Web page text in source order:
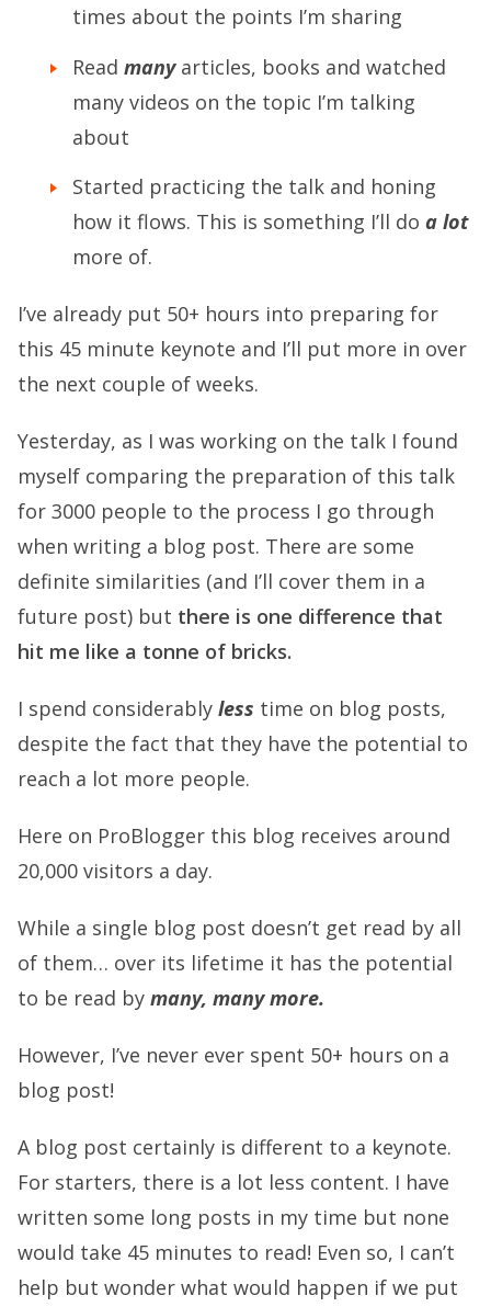
times about the points I’m sharing
Read manyarticles, books and watched
many videos on the topic I’m talking
about
Started practicing the talk and honing
how it flows. This is something I’ll do a lot
more of.
I’ve already put 50+ hours into preparing for
this 45 minute keynote and I’ll put more in over
the next couple of weeks.
Yesterday, as I was working on the talk I found
myself comparing the preparation of this talk
for 3000 people to the process I go through
when writing a blog post. There are some
definite similarities (and I’ll cover them in a
future post) but there is one difference that
hit me like a tonne of bricks.
I spend considerably less time on blog posts,
despite the fact that they have the potential to
reach a lot more people.
Here on ProBlogger this blog receives around
20,000 visitors a day.
While a single blog post doesn’t get read by all
of them… over its lifetime it has the potential
to be read by many, many more.
However, I’ve never ever spent 50+ hours on a
blog post!
A blog post certainly is different to a keynote.
For starters, there is a lot less content. I have
written some long posts in my time but none
would take 45 minutes to read! Even so, I can’t
help but wonder what would happen if we put